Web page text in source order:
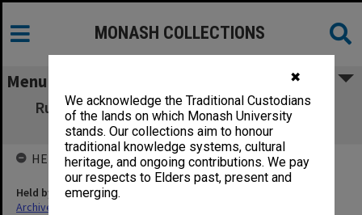
✖
We acknowledge the Traditional Custodians
of the lands on which Monash University
stands. Our collections aim to honour
traditional knowledge systems, cultural
heritage, and ongoing contributions. We pay
our respects to Elders past, present and
emerging.
MONASH COLLECTIONS
Menu
Rubin, Victor [postcard invitations, gallery
brochure]
HELD BY
Held by
Archives